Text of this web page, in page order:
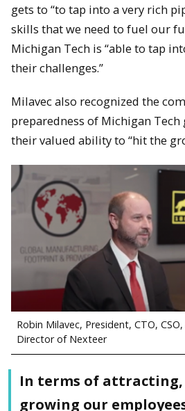
gets to “to tap into a very rich
skills that we need to fuel our
Michigan Tech is “able to tap
their challenges.”
Milavec also recognized the
preparedness of Michigan
their valued ability to “hit the
Robin Milavec, President, CTO,
Director of Nexteer
In terms of
growing our